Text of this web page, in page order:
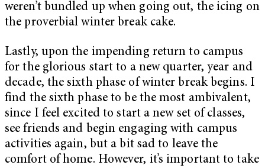
weren’t bundled up when going out, the icing on
the proverbial winter break cake.
Lastly, upon the impending return to campus
for the glorious start to a new quarter, year and
decade, the sixth phase of winter break begins. I
find the sixth phase to be the most ambivalent,
since I feel excited to start a new set of classes,
see friends and begin engaging with campus
activities again, but a bit sad to leave the
comfort of home. However, it’s important to take